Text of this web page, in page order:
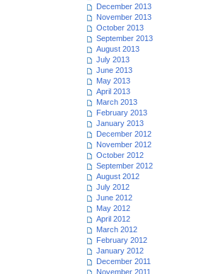
December 2013
November 2013
October 2013
September 2013
August 2013
July 2013
June 2013
May 2013
April 2013
March 2013
February 2013
January 2013
December 2012
November 2012
October 2012
September 2012
August 2012
July 2012
June 2012
May 2012
April 2012
March 2012
February 2012
January 2012
December 2011
November 2011